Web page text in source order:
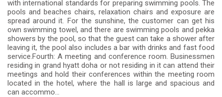
with international standards for preparing swimming pools. The
pools and beaches chairs, relaxation chairs and exposure are
spread around it. For the sunshine, the customer can get his
own swimming towel, and there are swimming pools and pekka
showers by the pool, so that the guest can take a shower after
leaving it, the pool also includes a bar with drinks and fast food
service.Fourth: A meeting and conference room. Businessmen
residing in grand hyatt doha or not residing in it can attend their
meetings and hold their conferences within the meeting room
located in the hotel, where the hall is large and spacious and
can accommo...